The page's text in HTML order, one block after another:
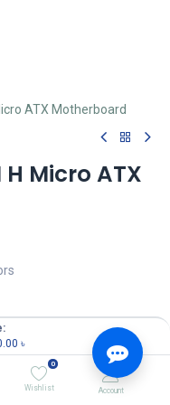
৳
0
Wishlist Account
ATX Motherboard
Micro ATX